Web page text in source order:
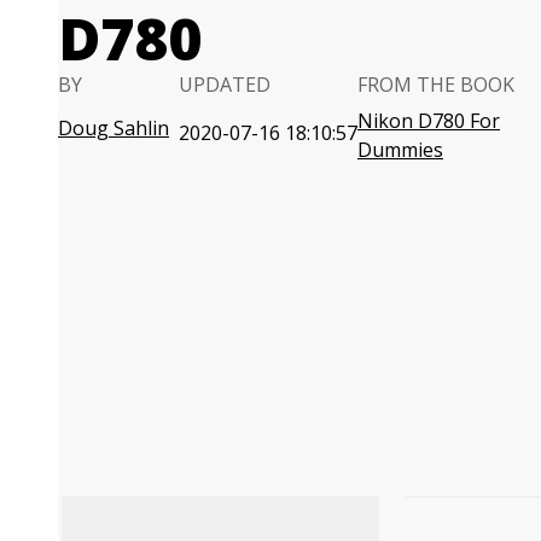
D780
BY
Doug Sahlin
UPDATED
2020-07-16 18:10:57
FROM THE BOOK
Nikon D780 For
Dummies